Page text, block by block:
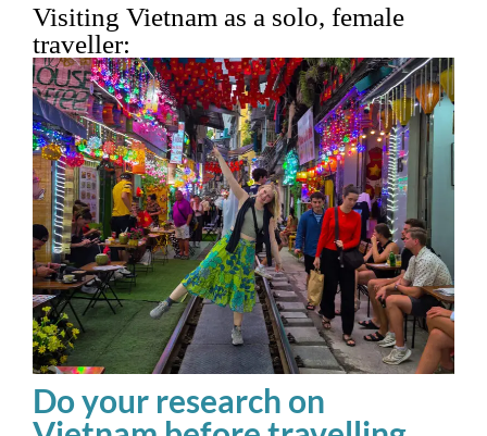
Visiting Vietnam as a solo, female
traveller:
Do your research on